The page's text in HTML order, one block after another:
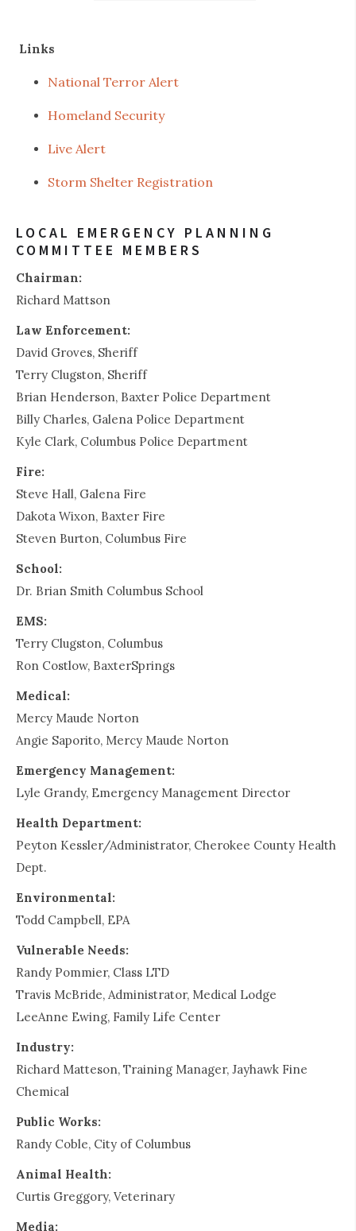
Links
National Terror Alert
Homeland Security
Live Alert
Storm Shelter Registration
LOCAL EMERGENCY PLANNING
COMMITTEE MEMBERS
Chairman:
Richard Mattson
Law Enforcement:
David Groves, Sheriff
Terry Clugston, Sheriff
Brian Henderson, Baxter Police Department
Billy Charles, Galena Police Department
Kyle Clark, Columbus Police Department
Fire:
Steve Hall, Galena Fire
Dakota Wixon, Baxter Fire
Steven Burton, Columbus Fire
School:
Dr. Brian Smith Columbus School
EMS:
Terry Clugston, Columbus
Ron Costlow, BaxterSprings
Medical:
Mercy Maude Norton
Angie Saporito, Mercy Maude Norton
Emergency Management:
Lyle Grandy, Emergency Management Director
Health Department:
Peyton Kessler/Administrator, Cherokee County Health
Dept.
Environmental:
Todd Campbell, EPA
Vulnerable Needs:
Randy Pommier, Class LTD
Travis McBride, Administrator, Medical Lodge
LeeAnne Ewing, Family Life Center
Industry:
Richard Matteson, Training Manager, Jayhawk Fine
Chemical
Public Works:
Randy Coble, City of Columbus
Animal Health:
Curtis Greggory, Veterinary
Media: